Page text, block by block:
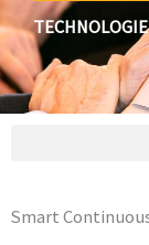
Smart